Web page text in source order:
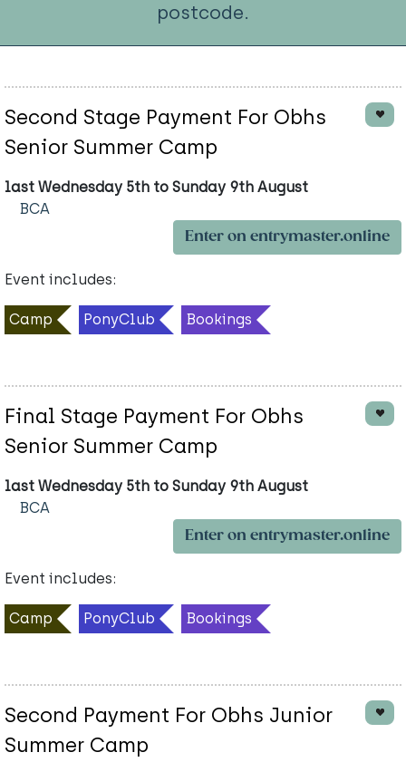
postcode.
Second Stage Payment For Obhs
Senior Summer Camp
last Wednesday 5th to Sunday 9th August
BCA
Enter on entrymaster.online
Event includes:
Camp PonyClub Bookings
Final Stage Payment For Obhs
Senior Summer Camp
last Wednesday 5th to Sunday 9th August
BCA
Enter on entrymaster.online
Event includes:
Camp PonyClub Bookings
Second Payment For Obhs Junior
Summer Camp